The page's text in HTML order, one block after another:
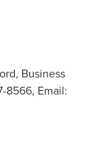
Business
8566, Email: